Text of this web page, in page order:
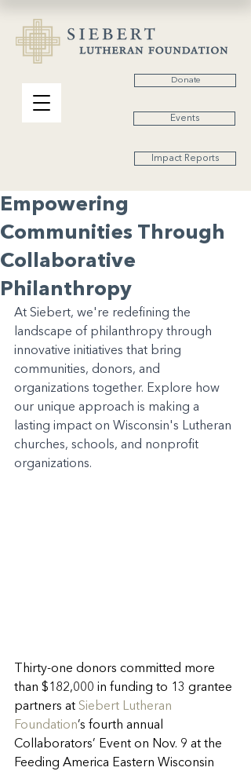
Donate
Events
Impact Reports
Empowering
Communities Through
Collaborative
Philanthropy
At Siebert, we're redefining the
landscape of philanthropy through
innovative initiatives that bring
communities, donors, and
organizations together. Explore how
our unique approach is making a
lasting impact on Wisconsin's Lutheran
churches, schools, and nonprofit
organizations.
Thirty-one donors committed more
than $182,000 in funding to 13 grantee
partners at Siebert Lutheran
Foundation’s fourth annual
Collaborators’ Event on Nov. 9 at the
Feeding America Eastern Wisconsin